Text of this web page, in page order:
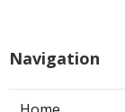
Navigation